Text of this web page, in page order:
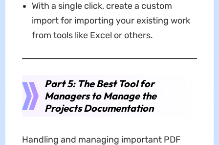
With a single click, create a custom
import for importing your existing work
from tools like Excel or others.
Part 5: The Best Tool for
Managers to Manage the
Projects Documentation
Handling and managing important PDF